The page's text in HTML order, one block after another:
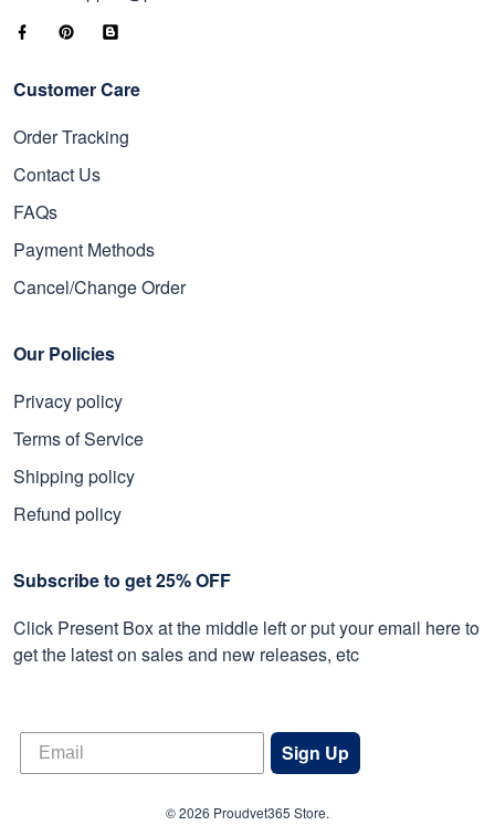
Customer Care
Order Tracking
Contact Us
FAQs
Payment Methods
Cancel/Change Order
Our Policies
Privacy policy
Terms of Service
Shipping policy
Refund policy
Subscribe to get 25% OFF
Click Present Box at the middle left or put your email here to
get the latest on sales and new releases, etc
Sign Up
© 2026 Proudvet365 Store.